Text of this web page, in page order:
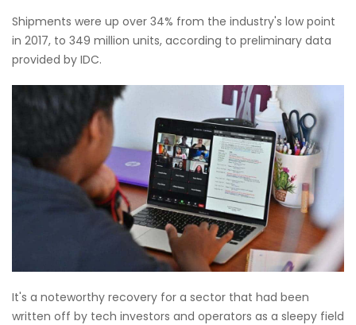
Shipments were up over 34% from the industry's low point
in 2017, to 349 million units, according to preliminary data
provided by IDC.
It's a noteworthy recovery for a sector that had been
written off by tech investors and operators as a sleepy field